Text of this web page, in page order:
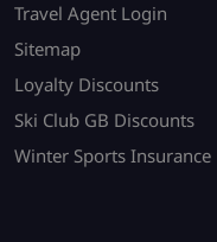
Travel Agent Login
Sitemap
Loyalty Discounts
Ski Club GB Discounts
Winter Sports Insurance